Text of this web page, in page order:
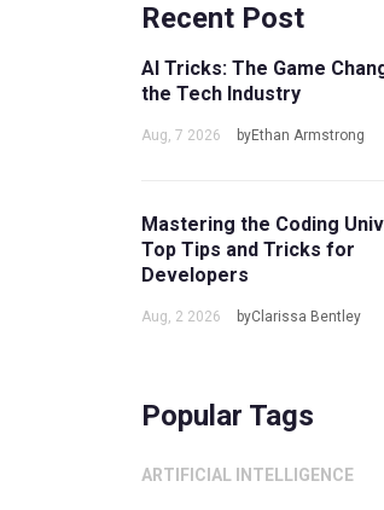
Recent Post
AI Tricks: The Game
the Tech Industry
Aug, 7 2026 byEthan Armstrong
Mastering the Coding
Top Tips and Tricks for
Developers
Aug, 2 2026 byClarissa Bentley
Popular Tags
ARTIFICIAL INTELLIGENCE